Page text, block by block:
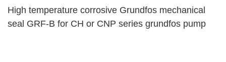
High temperature corrosive Grundfos mechanical
seal GRF-B for CH or CNP series grundfos pump